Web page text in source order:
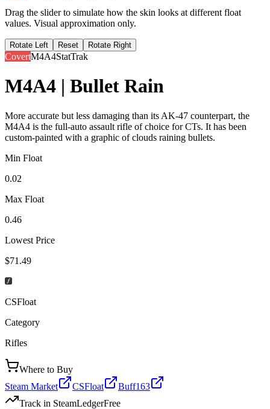
Drag the slider to simulate how the skin looks at different float
values. Visual approximation only.
Rotate Left Reset Rotate Right
CovertM4A4StatTrak
M4A4 | Bullet Rain
More accurate but less damaging than its AK-47 counterpart, the
M4A4 is the full-auto assault rifle of choice for CTs. It has been
custom-painted with a graphic of clouds raining bullets.
Min Float
0.02
Max Float
0.46
Lowest Price
$71.49
CSFloat
Category
Rifles
Where to Buy
Steam Market
CSFloat
Buff163
Track in SteamLedgerFree